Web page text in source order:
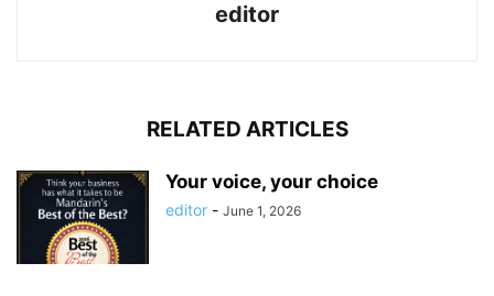
editor
RELATED ARTICLES
Your voice, your choice
editor - June 1, 2026